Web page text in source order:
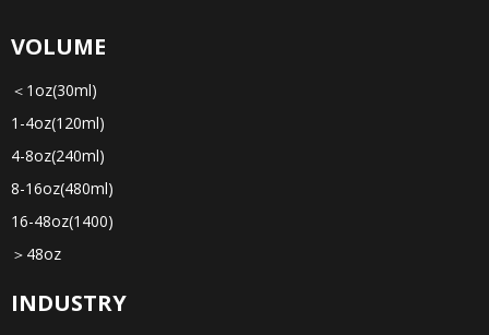
VOLUME
＜1oz(30ml)
1-4oz(120ml)
4-8oz(240ml)
8-16oz(480ml)
16-48oz(1400)
＞48oz
INDUSTRY